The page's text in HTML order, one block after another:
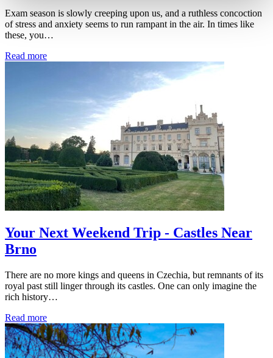
Exam season is slowly creeping upon us, and a ruthless concoction
of stress and anxiety seems to run rampant in the air. In times like
these, you…
Read more
Your Next Weekend Trip - Castles Near
Brno
There are no more kings and queens in Czechia, but remnants of its
royal past still linger through its castles. One can only imagine the
rich history…
Read more